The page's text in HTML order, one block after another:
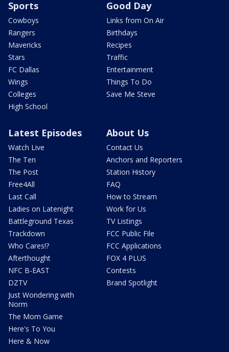
Sports
Cowboys
Rangers
Mavericks
Stars
FC Dallas
Wings
Colleges
High School
Good Day
Links from On Air
Birthdays
Recipes
Traffic
Entertainment
Things To Do
Save Me Steve
Latest Episodes
Watch Live
The Ten
The Post
Free4All
Last Call
Ladies on Latenight
Battleground Texas
Trackdown
Who Cares!?
Afterthought
NFC B-EAST
DZTV
Just Wondering with
Norm
The Mom Game
Here's To You
Here & Now
About Us
Contact Us
Anchors and Reporters
Station History
FAQ
How to Stream
Work for Us
TV Listings
FCC Public File
FCC Applications
FOX 4 PLUS
Contests
Brand Spotlight